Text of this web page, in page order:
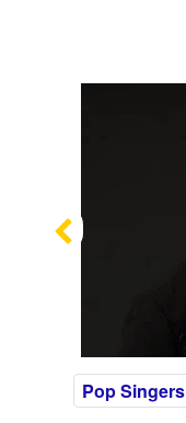
Previous
Pop Singers